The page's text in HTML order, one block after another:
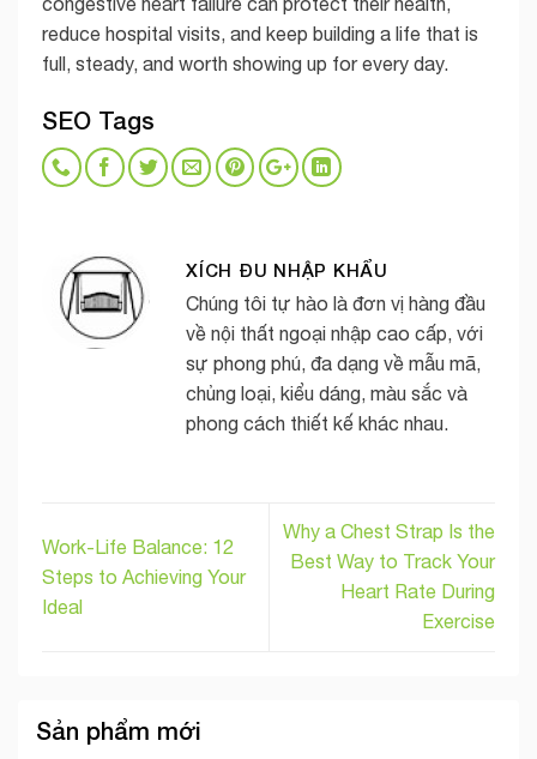
reduce hospital visits, and keep building a life that is
full, steady, and worth showing up for every day.
SEO Tags
XÍCH ĐU NHẬP KHẨU
Chúng tôi tự hào là đơn vị hàng đầu
về nội thất ngoại nhập cao cấp, với
sự phong phú, đa dạng về mẫu mã,
chủng loại, kiểu dáng, màu sắc và
phong cách thiết kế khác nhau.
Work-Life Balance: 12
Steps to Achieving Your
Ideal
Why a Chest Strap Is the
Best Way to Track Your
Heart Rate During
Exercise
Sản phẩm mới